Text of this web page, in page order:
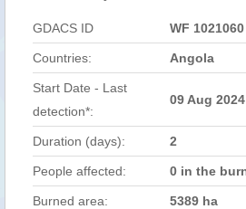
GDACS ID WF 1021060
Countries: Angola
Start Date - Last
detection*:
09 Aug
Duration (days): 2
People affected: 0 in the
Burned area: 5389 ha